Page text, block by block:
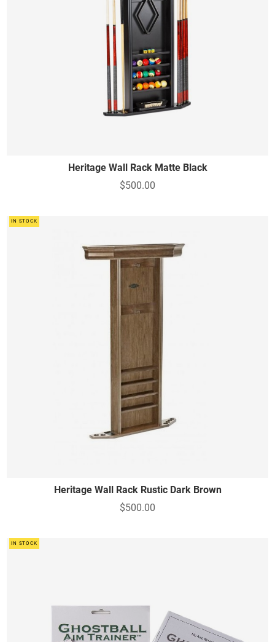
Heritage Wall Rack Matte Black
$500.00
IN STOCK
Heritage Wall Rack Rustic Dark Brown
$500.00
IN STOCK